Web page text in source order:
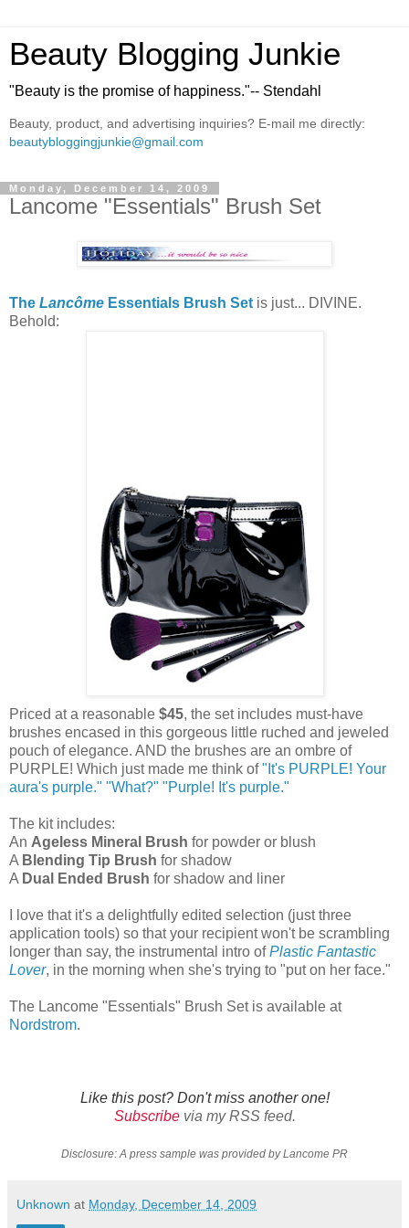
Beauty Blogging Junkie
"Beauty is the promise of happiness."-- Stendahl
Beauty, product, and advertising inquiries? E-mail me directly:
beautybloggingjunkie@gmail.com
Monday, December 14, 2009
Lancome "Essentials" Brush Set
The Lancôme Essentials Brush Set is just... DIVINE.
Behold:
Priced at a reasonable $45, the set includes must-have
brushes encased in this gorgeous little ruched and jeweled
pouch of elegance. AND the brushes are an ombre of
PURPLE! Which just made me think of"It's PURPLE! Your
aura's purple." "What?" "Purple! It's purple."
The kit includes:
An Ageless Mineral Brush for powder or blush
A Blending Tip Brush for shadow
A Dual Ended Brush for shadow and liner
I love that it's a delightfully edited selection (just three
application tools) so that your recipient won't be scrambling
longer than say, the instrumental intro ofPlastic Fantastic
Lover, in the morning when she's trying to "put on her face."
The Lancome "Essentials" Brush Set is available at
Nordstrom.
Like this post? Don't miss another one!
Subscribevia my RSS feed.
Disclosure: A press sample was provided by Lancome PR
Unknown at Monday, December 14, 2009